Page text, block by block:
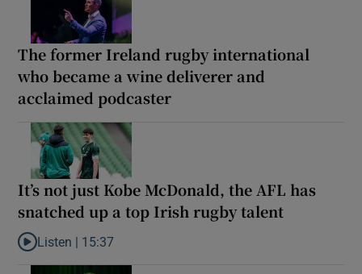
The former Ireland rugby international
who became a wine deliverer and
acclaimed podcaster
It’s not just Kobe McDonald, the AFL has
snatched up a top Irish rugby talent
Listen to It’s not just Kobe McDonald, the AFL has snatched up
Listen | 15:37